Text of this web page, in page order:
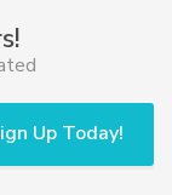
Up Today!